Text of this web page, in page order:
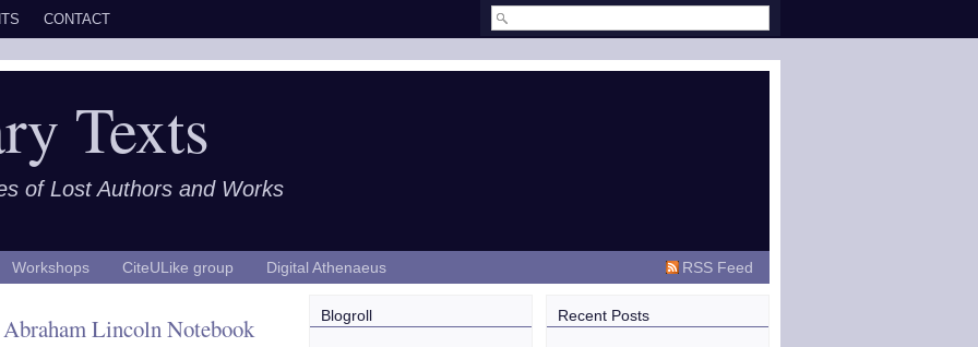
CONTACT
Texts
of Lost Authors and Works
RSS Feed
Workshops CiteULike group Digital Athenaeus
Lincoln Notebook Blogroll Recent Posts